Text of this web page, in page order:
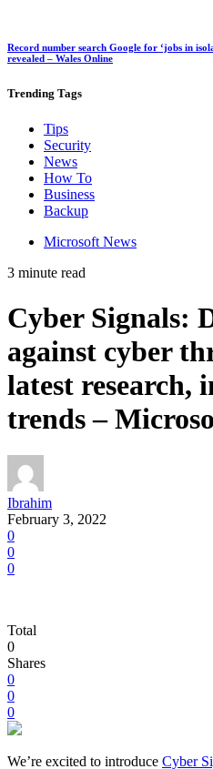
Record number search Google for ‘jobs in
revealed – Wales Online
Trending Tags
Tips
Security
News
How To
Business
Backup
Microsoft News
3 minute read
Cyber Signals:
against cyber
latest research,
trends –
Ibrahim
February 3, 2022
0
0
0
Total
0
Shares
0
0
0
We’re excited to introduce Cyber